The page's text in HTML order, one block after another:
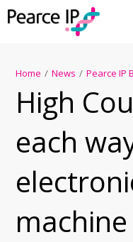
Home / News / Pearce IP
High
each